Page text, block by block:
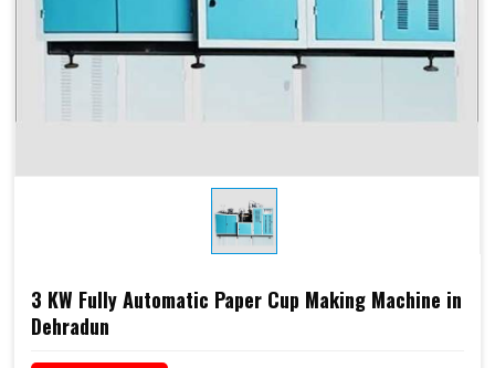
Required Paper
150-250 GSM
Single/Double PE Coated
Paper (SPC-12)
Dimensions
2.6 M x 1.36 M x 1.75 M
3 KW Fully Automatic Paper Cup Making Machine in
Dehradun